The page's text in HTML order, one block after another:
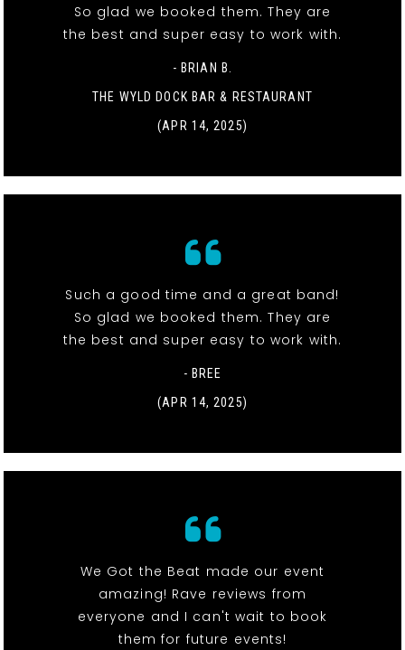
So glad we booked them. They are
the best and super easy to work with.
- BRIAN B.
THE WYLD DOCK BAR & RESTAURANT
(APR 14, 2025)
Such a good time and a great band!
So glad we booked them. They are
the best and super easy to work with.
- BREE
(APR 14, 2025)
We Got the Beat made our event
amazing! Rave reviews from
everyone and I can't wait to book
them for future events!